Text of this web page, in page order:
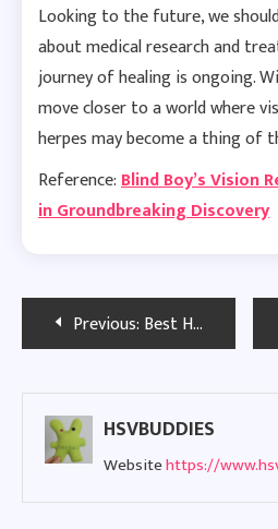
Looking to the future, we
about medical research and
journey of healing is ongoing.
move closer to a world where
herpes may become a thing of
Reference:Blind Boy’s Vision
in Groundbreaking Discovery
PostPrevious: Best Herpes Dating Sites in Boston: Safe & Trusted Options for 2026
HSVBUDDIES
Websitehttps://